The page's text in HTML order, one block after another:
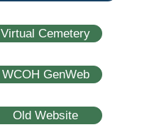
Virtual Cemetery
WCOH GenWeb
Old Website